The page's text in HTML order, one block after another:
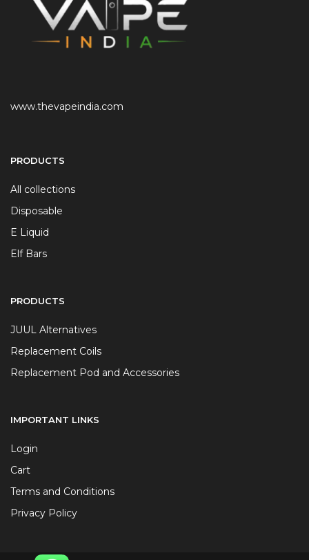
www.thevapeindia.com
PRODUCTS
All collections
Disposable
E Liquid
Elf Bars
PRODUCTS
JUUL Alternatives
Replacement Coils
Replacement Pod and Accessories
IMPORTANT LINKS
Login
Cart
Terms and Conditions
Privacy Policy